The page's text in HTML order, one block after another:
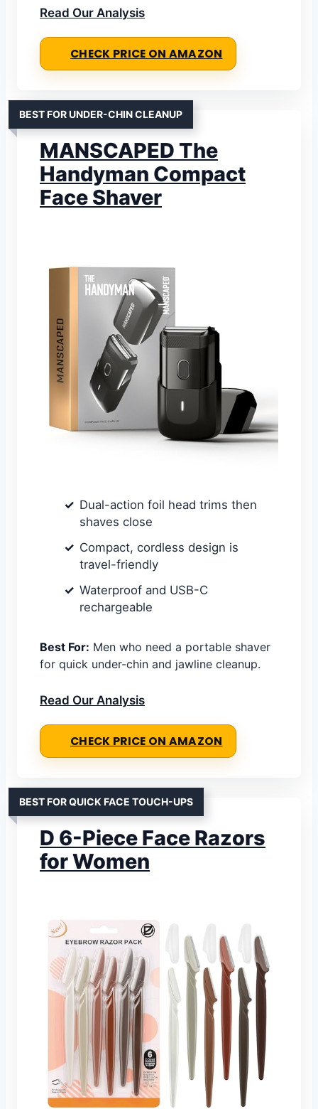
Read Our Analysis
CHECK PRICE ON AMAZON
BEST FOR UNDER-CHIN CLEANUP
MANSCAPED The
Handyman Compact
Face Shaver
Dual-action foil head trims then
shaves close
Compact, cordless design is
travel-friendly
Waterproof and USB-C
rechargeable
Best For: Men who need a portable shaver
for quick under-chin and jawline cleanup.
Read Our Analysis
CHECK PRICE ON AMAZON
BEST FOR QUICK FACE TOUCH-UPS
D 6-Piece Face Razors
for Women